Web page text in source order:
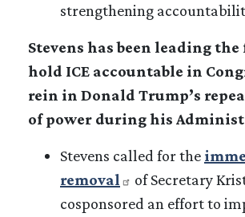
strengthening
Stevens has been leading
hold ICE accountable in
rein in Donald Trump’s
of power during his
Stevens called for the
removal
of Secretary
cosponsored an effort to